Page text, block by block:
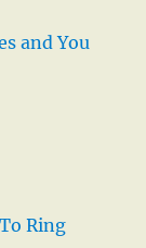
and You
Ring